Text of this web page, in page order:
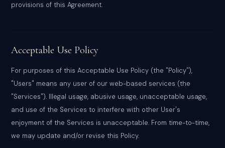
provisions of this Agreement.
Acceptable Use Policy
For purposes of this Acceptable Use Policy (the "Policy"),
"Users" means any user of our web-based services (the
"Services"). Illegal usage, abusive usage, unacceptable usage,
and use of the Services to interfere with other User's
enjoyment of the Services is unacceptable. From time-to-time,
we may update and/or revise this Policy.